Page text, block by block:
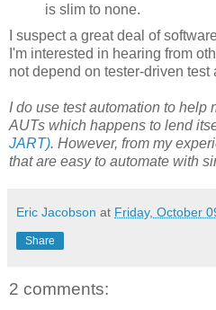
is slim to none.
I suspect a great deal of
I'm interested in hearing from
not depend on tester-driven test
I do use test automation to help
AUTs which happens to lend
JART). However, from my
that are easy to automate with
Eric Jacobson at Friday, October
Share
2 comments: